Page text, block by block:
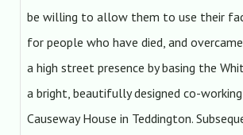
be willing to allow them to use their
for people who have died, and
a high street presence by basing the
a bright, beautifully designed co-working
Causeway House in Teddington.